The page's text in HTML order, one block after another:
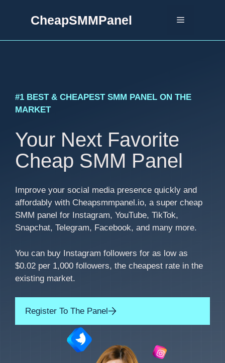
CheapSMMPanel Menu
#1 BEST & CHEAPEST SMM PANEL ON THE
MARKET
Your Next Favorite
Cheap SMM Panel
Improve your social media presence quickly and
affordably with Cheapsmmpanel.io, a super cheap
SMM panel for Instagram, YouTube, TikTok,
Snapchat, Telegram, Facebook, and many more.
You can buy Instagram followers for as low as
$0.02 per 1,000 followers, the cheapest rate in the
existing market.
Register To The Panel